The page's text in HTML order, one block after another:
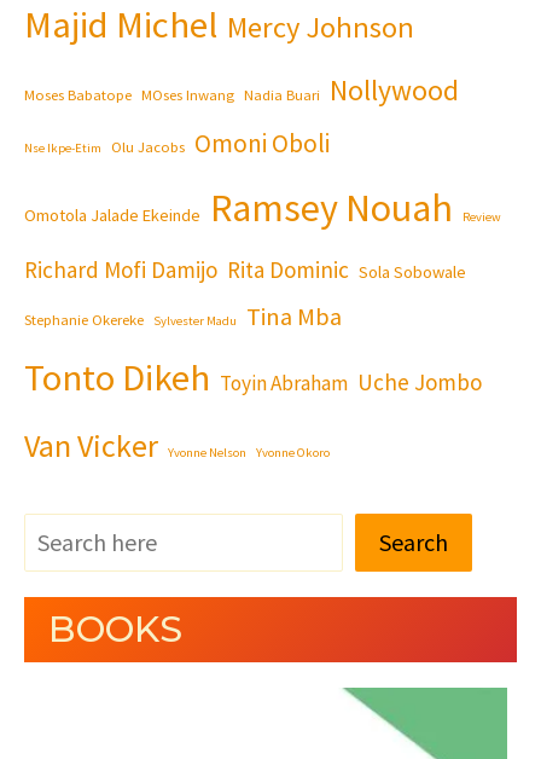
Majid Michel Mercy Johnson
Moses Babatope MOses Inwang Nadia Buari Nollywood
Nse Ikpe-Etim Olu Jacobs Omoni Oboli
Omotola Jalade Ekeinde Ramsey Nouah Review
Richard Mofi Damijo Rita Dominic Sola Sobowale
Stephanie Okereke Sylvester Madu Tina Mba
Tonto Dikeh Toyin Abraham Uche Jombo
Van Vicker Yvonne Nelson Yvonne Okoro
Search
BOOKS